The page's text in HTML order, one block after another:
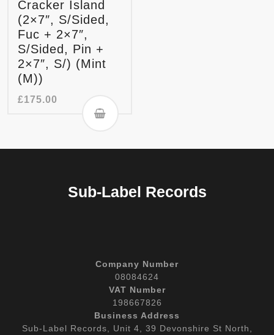
Cracker Island
(2×7″, S/Sided,
Fuc + 2×7″,
S/Sided, Pin +
2×7″, S/) (Mint
(M))
£175.00
Sub-Label Records
Company Number
08084624
VAT Number
198667826
Business Address
Sub-Label Records, Unit 4, 39 Devonshire St North,